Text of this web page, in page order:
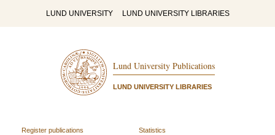
LUND UNIVERSITY LUND UNIVERSITY LIBRARIES
Lund University Publications
LUND UNIVERSITY LIBRARIES
Register publications
Statistics